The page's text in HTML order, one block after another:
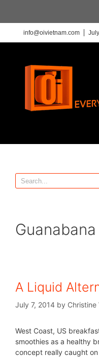
info@oivietnam.com
Guanabana
A Liquid
July 7, 2014 by Christine
West Coast, US
smoothies as a healthy
concept really caught